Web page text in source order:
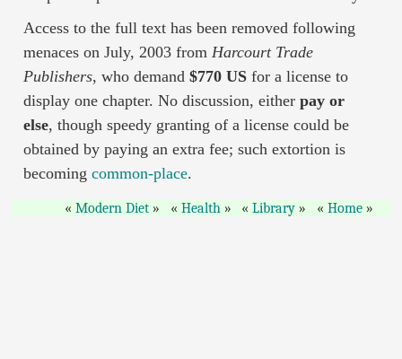
Access to the full text has been removed following
menaces on July, 2003 fromHarcourt Trade
Publishers, who demand$770 US for a license to
display one chapter. No discussion, eitherpay or
else, though speedy granting of a license could be
obtained by paying an extra fee; such extortion is
becomingcommon-place.
Modern Diet Health Library Home